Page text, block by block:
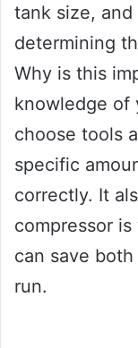
tank size,
determining
Why is this
knowledge of
choose tools
specific
correctly. It
compressor
can save
run.